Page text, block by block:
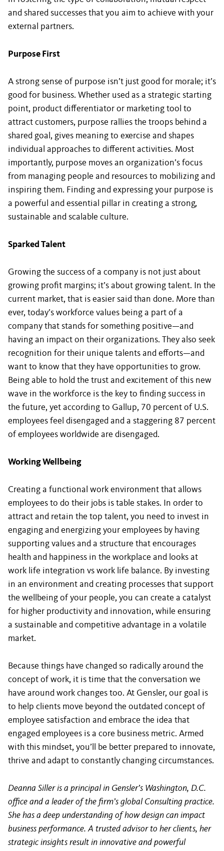
and shared successes that you aim to achieve with your
external partners.
Purpose First
A strong sense of purpose isn’t just good for morale; it’s
good for business. Whether used as a strategic starting
point, product differentiator or marketing tool to
attract customers, purpose rallies the troops behind a
shared goal, gives meaning to exercise and shapes
individual approaches to different activities. Most
importantly, purpose moves an organization’s focus
from managing people and resources to mobilizing and
inspiring them. Finding and expressing your purpose is
a powerful and essential pillar in creating a strong,
sustainable and scalable culture.
Sparked Talent
Growing the success of a company is not just about
growing profit margins; it’s about growing talent. In the
current market, that is easier said than done. More than
ever, today’s workforce values being a part of a
company that stands for something positive—and
having an impact on their organizations. They also seek
recognition for their unique talents and efforts—and
want to know that they have opportunities to grow.
Being able to hold the trust and excitement of this new
wave in the workforce is the key to finding success in
the future, yet according to Gallup, 70 percent of U.S.
employees feel disengaged and a staggering 87 percent
of employees worldwide are disengaged.
Working Wellbeing
Creating a functional work environment that allows
employees to do their jobs is table stakes. In order to
attract and retain the top talent, you need to invest in
engaging and energizing your employees by having
supporting values and a structure that encourages
health and happiness in the workplace and looks at
work life integration vs work life balance. By investing
in an environment and creating processes that support
the wellbeing of your people, you can create a catalyst
for higher productivity and innovation, while ensuring
a sustainable and competitive advantage in a volatile
market.
Because things have changed so radically around the
concept of work, it is time that the conversation we
have around work changes too. At Gensler, our goal is
to help clients move beyond the outdated concept of
employee satisfaction and embrace the idea that
engaged employees is a core business metric. Armed
with this mindset, you’ll be better prepared to innovate,
thrive and adapt to constantly changing circumstances.
Deanna Siller is a principal in Gensler’s Washington, D.C.
office and a leader of the firm’s global Consulting practice.
She has a deep understanding of how design can impact
business performance. A trusted advisor to her clients, her
strategic insights result in innovative and powerful